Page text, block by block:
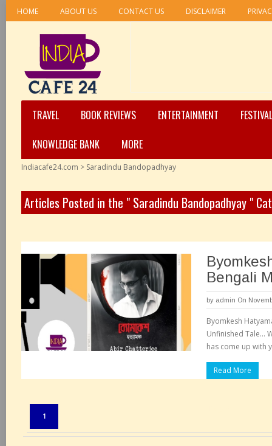
HOME ABOUT US CONTACT US DISCLAIMER
TRAVEL BOOK REVIEWS ENTERTAINMENT
KNOWLEDGE BANK
MORE
Indiacafe24.com > Saradindu Bandopadhyay
Articles Posted in the " Saradindu Bandopadhyay "
Bengali
by admin On
Byomkesh
Unfinished Tale…
has come up with
Read More
1